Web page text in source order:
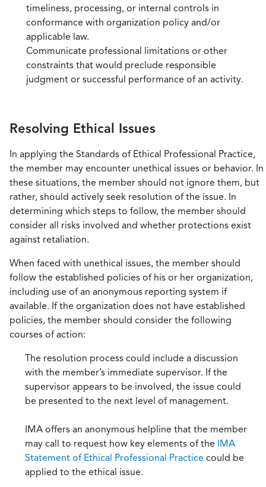
timeliness, processing, or internal controls in
conformance with organization policy and/or
applicable law.
Communicate professional limitations or other
constraints that would preclude responsible
judgment or successful performance of an activity.
Resolving Ethical Issues
In applying the Standards of Ethical Professional Practice,
the member may encounter unethical issues or behavior. In
these situations, the member should not ignore them, but
rather, should actively seek resolution of the issue. In
determining which steps to follow, the member should
consider all risks involved and whether protections exist
against retaliation.
When faced with unethical issues, the member should
follow the established policies of his or her organization,
including use of an anonymous reporting system if
available. If the organization does not have established
policies, the member should consider the following
courses of action:
The resolution process could include a discussion
with the member’s immediate supervisor. If the
supervisor appears to be involved, the issue could
be presented to the next level of management.
IMA offers an anonymous helpline that the member
may call to request how key elements of the IMA
Statement of Ethical Professional Practice could be
applied to the ethical issue.